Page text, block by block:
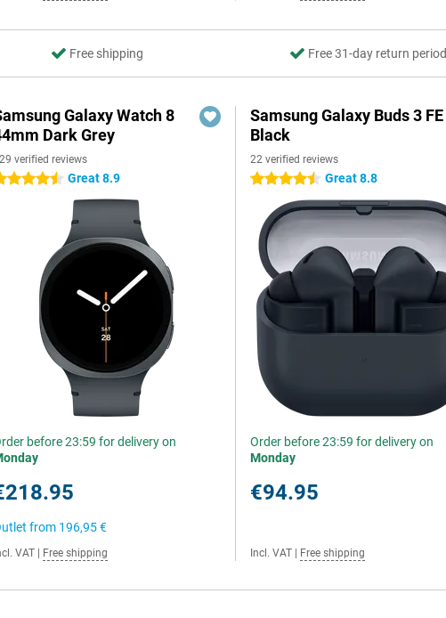
Free shipping Free 31-day return period
Galaxy Watch 8
Dark Grey
verified reviews
stars Great 8.9
before 23:59 for delivery on
from 196,95 €
VAT Free shipping
Samsung Galaxy Buds 3 FE
Black
22 verified reviews
4.5 stars Great 8.8
Order before 23:59 for delivery on
Monday
€94.95
Incl. VAT Free shipping